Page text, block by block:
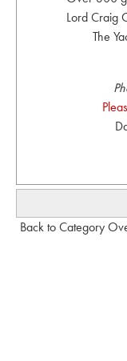
Lord Craig
The
Back to Category